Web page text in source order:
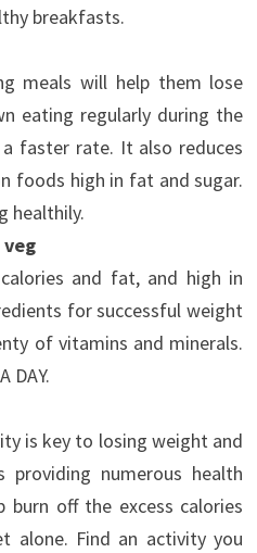
breakfasts.
meals will help them lose
eating regularly during the
faster rate. It also reduces
foods high in fat and sugar.
healthily.
and fat, and high in
for successful weight
of vitamins and minerals.
DAY.
is key to losing weight and
numerous health
burn off the excess calories
alone. Find an activity you